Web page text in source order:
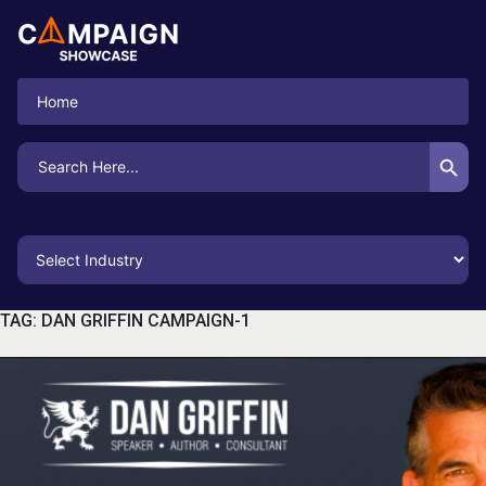
Home
Search
for:
Search Button
TAG: DAN GRIFFIN CAMPAIGN-1